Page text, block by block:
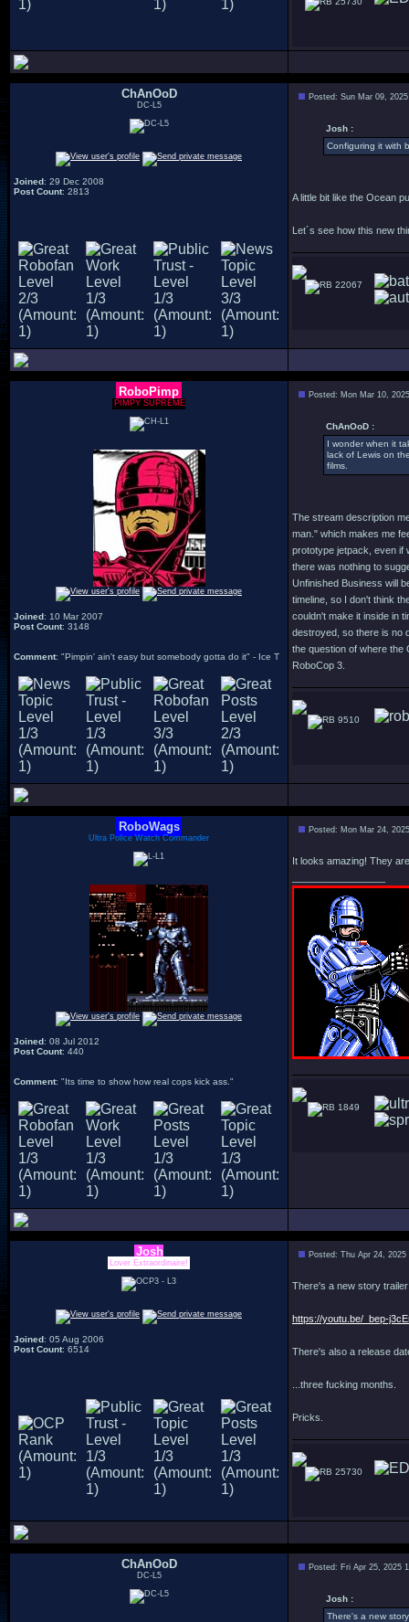
ChAnOoD
DC-L5
Joined: 29 Dec 2008
Post Count: 2813
Posted: Sun Mar 09,
Josh :
Configuring it with
A little bit like the Ocean
Let´s see how this new
22067
RoboPimp
PIMPY SUPREME
Joined: 10 Mar 2007
Post Count: 3148
Comment: "Pimpin' ain't easy but somebody gotta do it" - Ice T
Posted: Mon Mar 10,
ChAnOoD :
I wonder when it
lack of Lewis on
films.
The stream description
man." which makes me
prototype jetpack, even if
there was nothing to
Unfinished Business will
timeline, so I don't think
couldn't make it inside in
destroyed, so there is no
the question of where the
RoboCop 3.
9510
RoboWags
Ultra Police Watch Commander
Joined: 08 Jul 2012
Post Count: 440
Comment: "Its time to show how real cops kick ass."
Posted: Mon Mar 24,
It looks amazing! They
1849
Josh
Lover Extraordinaire!
Joined: 05 Aug 2006
Post Count: 6514
Posted: Thu Apr 24, 2025
There's a new story
https://youtu.be/_bep-
There's also a release
...three fucking months.
Pricks.
25730
ChAnOoD
DC-L5
Posted: Fri Apr 25, 2025
Josh :
There's a new